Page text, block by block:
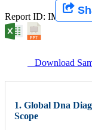
Report ID: IMIR
Download
1. Global Dna
Scope